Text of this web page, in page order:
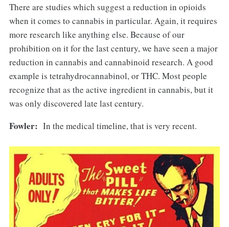
There are studies which suggest a reduction in opioids
when it comes to cannabis in particular. Again, it requires
more research like anything else. Because of our
prohibition on it for the last century, we have seen a major
reduction in cannabis and cannabinoid research. A good
example is tetrahydrocannabinol, or THC. Most people
recognize that as the active ingredient in cannabis, but it
was only discovered late last century.
Fowler: In the medical timeline, that is very recent.